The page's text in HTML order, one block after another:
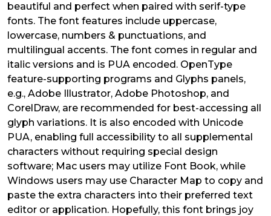
beautiful and perfect when paired with serif-type
fonts. The font features include uppercase,
lowercase, numbers & punctuations, and
multilingual accents. The font comes in regular and
italic versions and is PUA encoded. OpenType
feature-supporting programs and Glyphs panels,
e.g., Adobe Illustrator, Adobe Photoshop, and
CorelDraw, are recommended for best-accessing all
glyph variations. It is also encoded with Unicode
PUA, enabling full accessibility to all supplemental
characters without requiring special design
software; Mac users may utilize Font Book, while
Windows users may use Character Map to copy and
paste the extra characters into their preferred text
editor or application. Hopefully, this font brings joy